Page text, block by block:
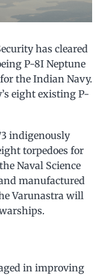
has cleared
P-8I Neptune
the Indian Navy.
eight existing P-
indigenously
torpedoes for
Naval Science
manufactured
Varunastra will
in improving